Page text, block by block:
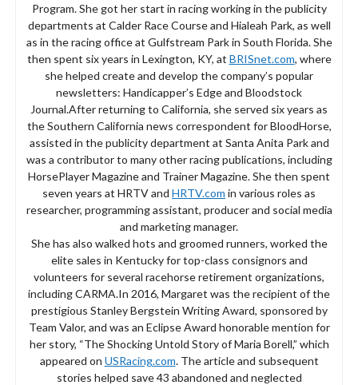
Program. She got her start in racing working in the publicity
departments at Calder Race Course and Hialeah Park, as well
as in the racing office at Gulfstream Park in South Florida. She
then spent six years in Lexington, KY, at BRISnet.com, where
she helped create and develop the company’s popular
newsletters: Handicapper’s Edge and Bloodstock
Journal.After returning to California, she served six years as
the Southern California news correspondent for BloodHorse,
assisted in the publicity department at Santa Anita Park and
was a contributor to many other racing publications, including
HorsePlayer Magazine and Trainer Magazine. She then spent
seven years at HRTV and HRTV.com in various roles as
researcher, programming assistant, producer and social media
and marketing manager.
She has also walked hots and groomed runners, worked the
elite sales in Kentucky for top-class consignors and
volunteers for several racehorse retirement organizations,
including CARMA.In 2016, Margaret was the recipient of the
prestigious Stanley Bergstein Writing Award, sponsored by
Team Valor, and was an Eclipse Award honorable mention for
her story, “The Shocking Untold Story of Maria Borell,” which
appeared on USRacing.com. The article and subsequent
stories helped save 43 abandoned and neglected